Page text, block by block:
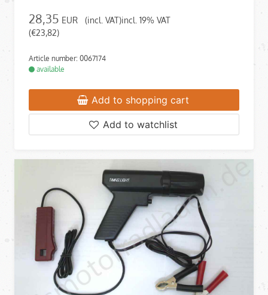
28,35 EUR
(incl. VAT)incl. 19% VAT
(€23,82)
Article number: 0067174
available
Add to shopping cart
Add to watchlist